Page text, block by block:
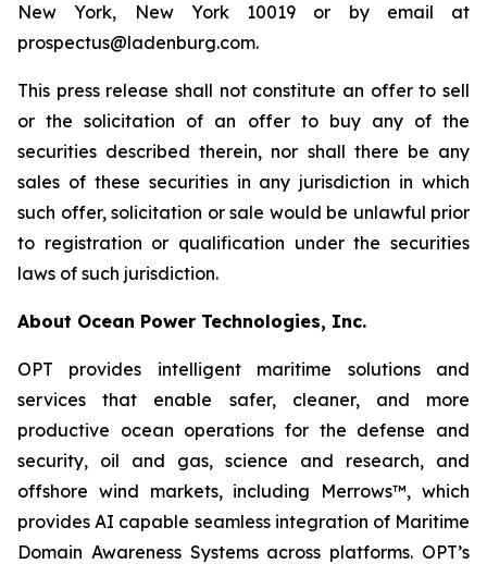
New York, New York 10019 or by email at
prospectus@ladenburg.com.
This press release shall not constitute an offer to sell
or the solicitation of an offer to buy any of the
securities described therein, nor shall there be any
sales of these securities in any jurisdiction in which
such offer, solicitation or sale would be unlawful prior
to registration or qualification under the securities
laws of such jurisdiction.
About Ocean Power Technologies, Inc.
OPT provides intelligent maritime solutions and
services that enable safer, cleaner, and more
productive ocean operations for the defense and
security, oil and gas, science and research, and
offshore wind markets, including Merrows™, which
provides AI capable seamless integration of Maritime
Domain Awareness Systems across platforms. OPT’s